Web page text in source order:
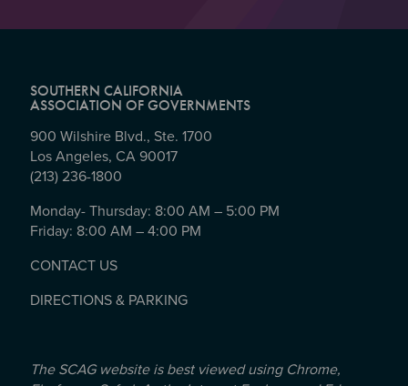
SOUTHERN CALIFORNIA
ASSOCIATION OF GOVERNMENTS
900 Wilshire Blvd., Ste. 1700
Los Angeles, CA 90017
(213) 236-1800
Monday- Thursday: 8:00 AM – 5:00 PM
Friday: 8:00 AM – 4:00 PM
CONTACT US
DIRECTIONS & PARKING
The SCAG website is best viewed using Chrome,